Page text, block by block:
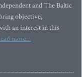
and The Baltic
objective,
an interest in this
more...